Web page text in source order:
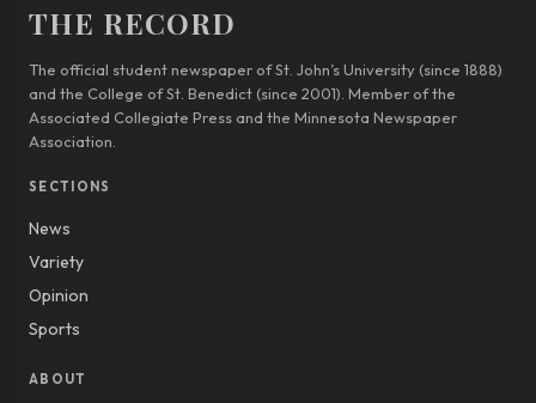
THE RECORD
The official student newspaper of St. John’s University (since 1888)
and the College of St. Benedict (since 2001). Member of the
Associated Collegiate Press and the Minnesota Newspaper
Association.
SECTIONS
News
Variety
Opinion
Sports
ABOUT